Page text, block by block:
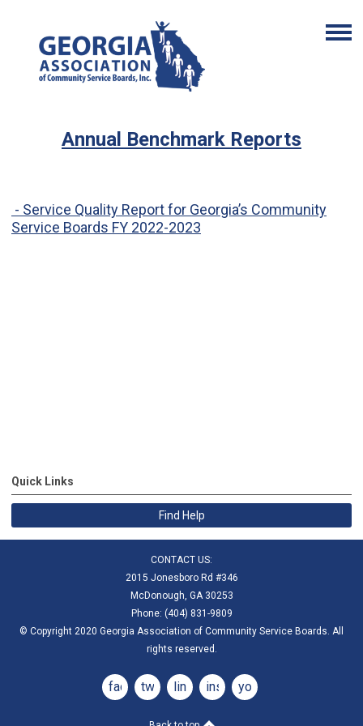
Annual Benchmark Reports
- Service Quality Report for Georgia’s Community
Service Boards FY 2022-2023
Quick Links
Find Help
CONTACT US:
2015 Jonesboro Rd #346
McDonough, GA 30253
Phone: (404) 831-9809
© Copyright 2020 Georgia Association of Community Service Boards. All
rights reserved.
facebooktwitterlinkedininstagramyoutube